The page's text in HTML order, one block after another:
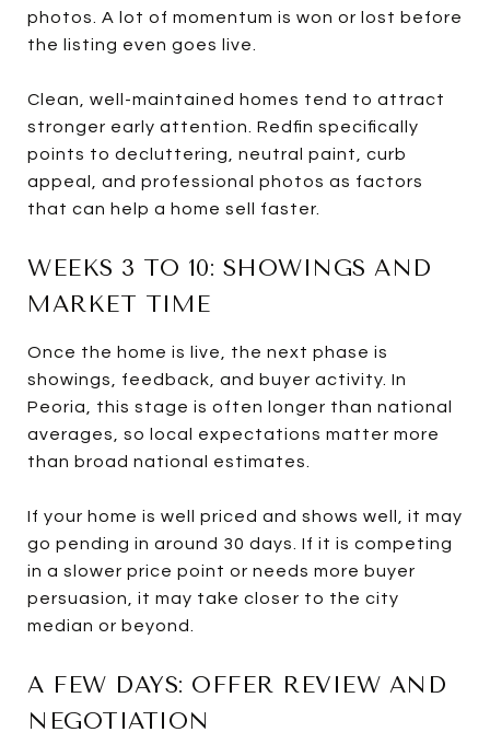
photos. A lot of momentum is won or lost before
the listing even goes live.
Clean, well-maintained homes tend to attract
stronger early attention. Redfin specifically
points to decluttering, neutral paint, curb
appeal, and professional photos as factors
that can help a home sell faster.
WEEKS 3 TO 10: SHOWINGS AND
MARKET TIME
Once the home is live, the next phase is
showings, feedback, and buyer activity. In
Peoria, this stage is often longer than national
averages, so local expectations matter more
than broad national estimates.
If your home is well priced and shows well, it may
go pending in around 30 days. If it is competing
in a slower price point or needs more buyer
persuasion, it may take closer to the city
median or beyond.
A FEW DAYS: OFFER REVIEW AND
NEGOTIATION